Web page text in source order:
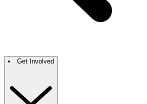
Get Involved